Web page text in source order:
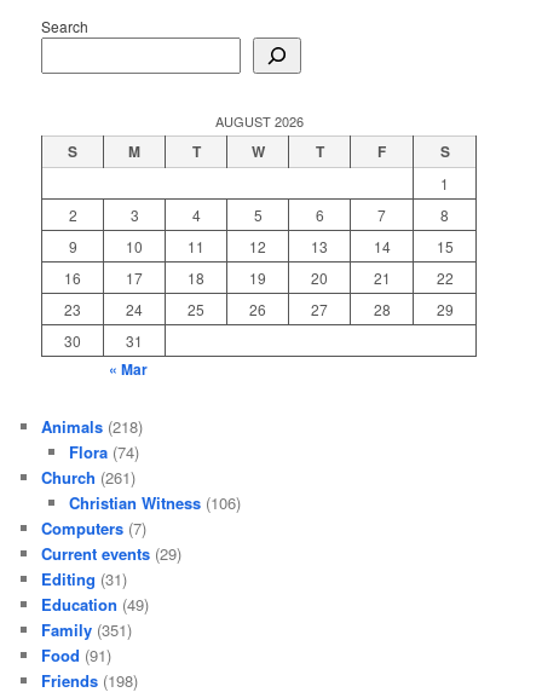
Search
AUGUST 2026
S M T W T F S
1
2
3 4 5 6 7
8
9
10 11 12 13 14
15
16
17 18 19 20 21
22
23
24 25 26 27 28
29
30
31
« Mar
Animals (218)
Flora(74)
Church (261)
Christian Witness(106)
Computers (7)
Current events (29)
Editing (31)
Education (49)
Family (351)
Food (91)
Friends (198)